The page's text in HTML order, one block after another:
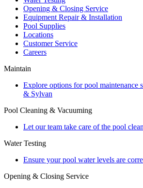
Opening & Closing Service
Equipment Repair & Installation
Pool Supplies
Locations
Customer Service
Careers
Maintain
Explore options for pool maintenance
& Sylvan
Pool Cleaning & Vacuuming
Let our team take care of the pool
Water Testing
Ensure your pool water levels are
Opening & Closing Service